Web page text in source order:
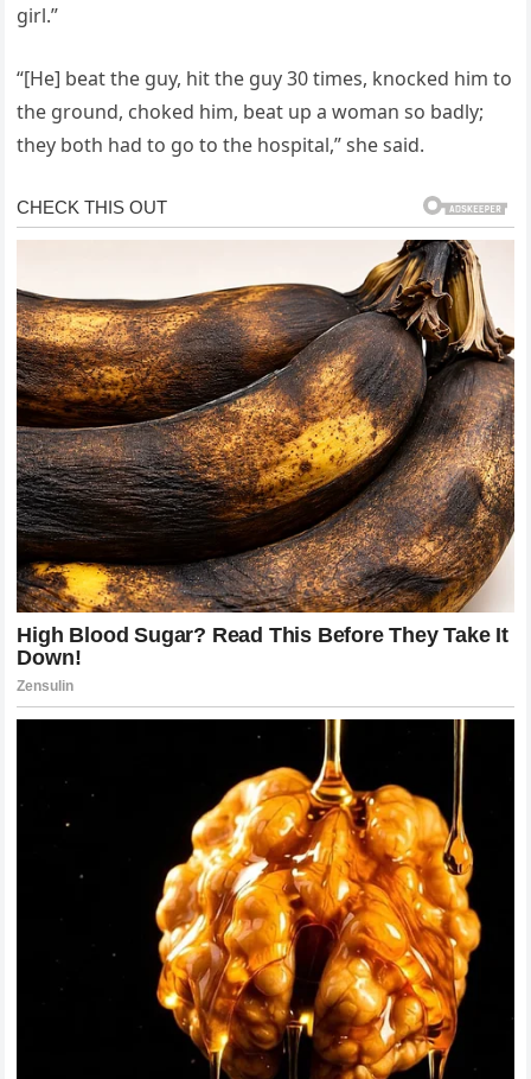
girl.”
“[He] beat the guy, hit the guy 30 times, knocked him to
the ground, choked him, beat up a woman so badly;
they both had to go to the hospital,” she said.